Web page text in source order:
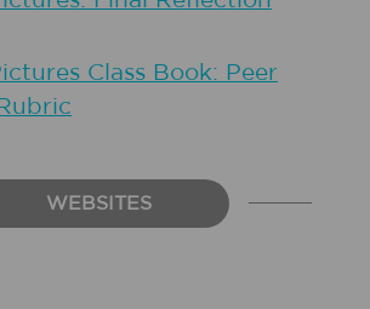
Class Book: Peer
WEBSITES